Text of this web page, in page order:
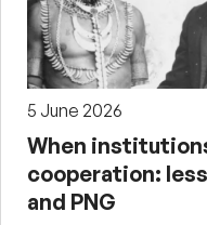
5 June 2026
When
cooperation:
and PNG